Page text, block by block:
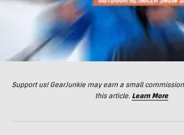
Support us! GearJunkie may earn a small
this article. Learn More